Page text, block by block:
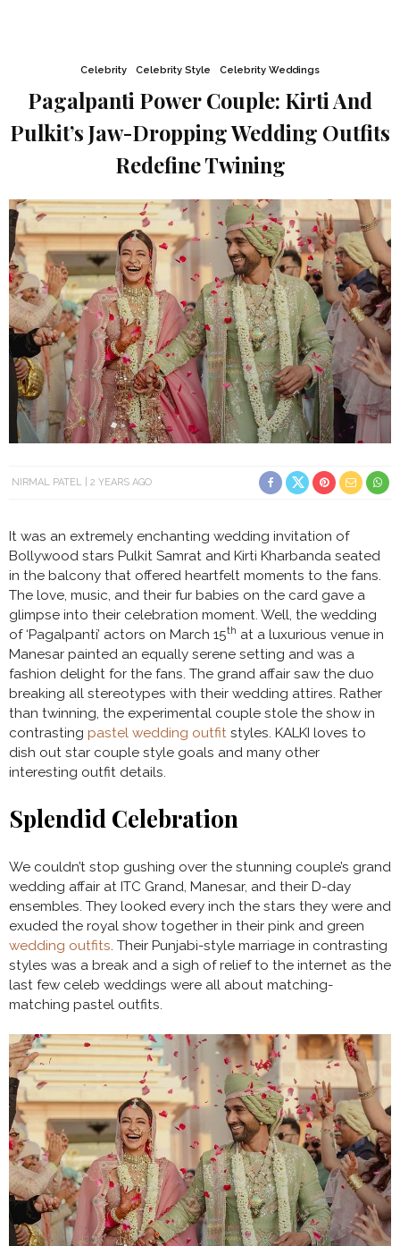
Celebrity Celebrity Style Celebrity Weddings
Pagalpanti Power Couple: Kirti And
Pulkit’s Jaw-Dropping Wedding Outfits
Redefine Twining
NIRMAL PATEL 2 YEARS AGO
It was an extremely enchanting wedding invitation of
Bollywood stars Pulkit Samrat and Kirti Kharbanda seated
in the balcony that offered heartfelt moments to the fans.
The love, music, and their fur babies on the card gave a
glimpse into their celebration moment. Well, the wedding
of ‘Pagalpanti’ actors on March 15th at a luxurious venue in
Manesar painted an equally serene setting and was a
fashion delight for the fans. The grand affair saw the duo
breaking all stereotypes with their wedding attires. Rather
than twinning, the experimental couple stole the show in
contrasting pastel wedding outfit styles. KALKI loves to
dish out star couple style goals and many other
interesting outfit details.
Splendid Celebration
We couldn’t stop gushing over the stunning couple’s grand
wedding affair at ITC Grand, Manesar, and their D-day
ensembles. They looked every inch the stars they were and
exuded the royal show together in their pink and green
wedding outfits. Their Punjabi-style marriage in contrasting
styles was a break and a sigh of relief to the internet as the
last few celeb weddings were all about matching-
matching pastel outfits.